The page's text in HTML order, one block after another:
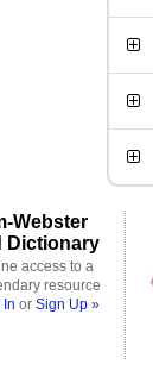
Webster
Dictionary
access to a
resource
In or Sign Up »